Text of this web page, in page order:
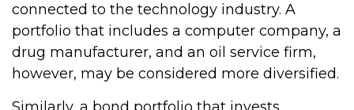
connected to the technology industry. A
portfolio that includes a computer company, a
drug manufacturer, and an oil service firm,
however, may be considered more diversified.